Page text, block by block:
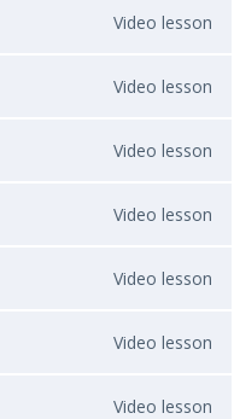
Video lesson
Video lesson
Video lesson
Video lesson
Video lesson
Video lesson
Video lesson